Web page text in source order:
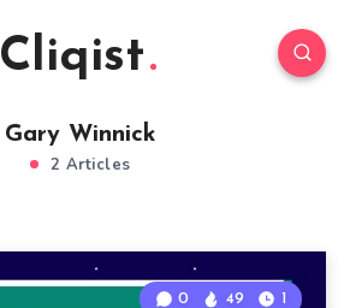
Cliqist
Gary Winnick
2 Articles
0 49 1